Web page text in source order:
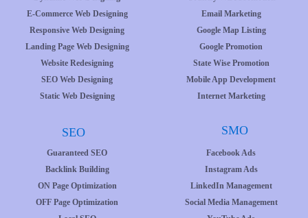
E-Commerce Web Designing
Responsive Web Designing
Landing Page Web Designing
Website Redesigning
SEO Web Designing
Static Web Designing
Email Marketing
Google Map Listing
Google Promotion
State Wise Promotion
Mobile App Development
Internet Marketing
SEO SMO
Guaranteed SEO
Backlink Building
ON Page Optimization
OFF Page Optimization
Facebook Ads
Instagram Ads
LinkedIn Management
Social Media Management